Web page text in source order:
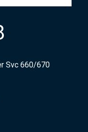
Svc 660/670